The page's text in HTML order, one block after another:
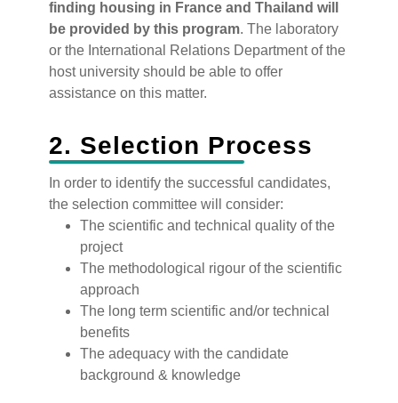
finding housing in France and Thailand will
be provided by this program. The laboratory
or the International Relations Department of the
host university should be able to offer
assistance on this matter.
2. Selection Process
‍In order to identify the successful candidates,
the selection committee will consider:
The scientific and technical quality of the
project
The methodological rigour of the scientific
approach
The long term scientific and/or technical
benefits
The adequacy with the candidate
background & knowledge